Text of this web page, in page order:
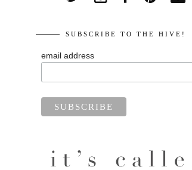
SUBSCRIBE TO THE HIVE!
email address